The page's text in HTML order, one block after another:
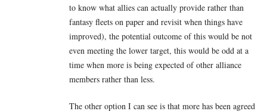
to know what allies can actually provide rather than
fantasy fleets on paper and revisit when things have
improved), the potential outcome of this would be not
even meeting the lower target, this would be odd at a
time when more is being expected of other alliance
members rather than less.
The other option I can see is that more has been agreed